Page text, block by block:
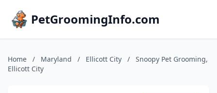
PetGroomingInfo.com
Home / Maryland / Ellicott City /
Snoopy Pet Grooming,
Ellicott City